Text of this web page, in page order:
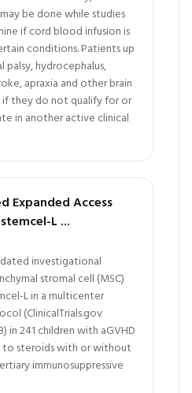
be done while studies
if cord blood infusion is
conditions. Patients up
hydrocephalus,
apraxia and other brain
if they do not qualify for or
in another active clinical
Expanded Access
L ...
investigational
stromal cell (MSC)
L in a multicenter
(ClinicalTrials.gov
in 241 children with aGVHD
steroids with or without
immunosuppressive